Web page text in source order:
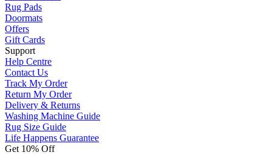
Rug Pads
Doormats
Offers
Gift Cards
Support
Help Centre
Contact Us
Track My Order
Return My Order
Delivery & Returns
Washing Machine Guide
Rug Size Guide
Life Happens Guarantee
Get 10% Off